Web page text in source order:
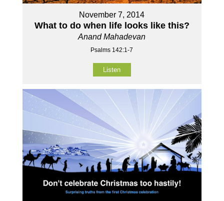
November 7, 2014
What to do when life looks like this?
Anand Mahadevan
Psalms 142:1-7
Listen